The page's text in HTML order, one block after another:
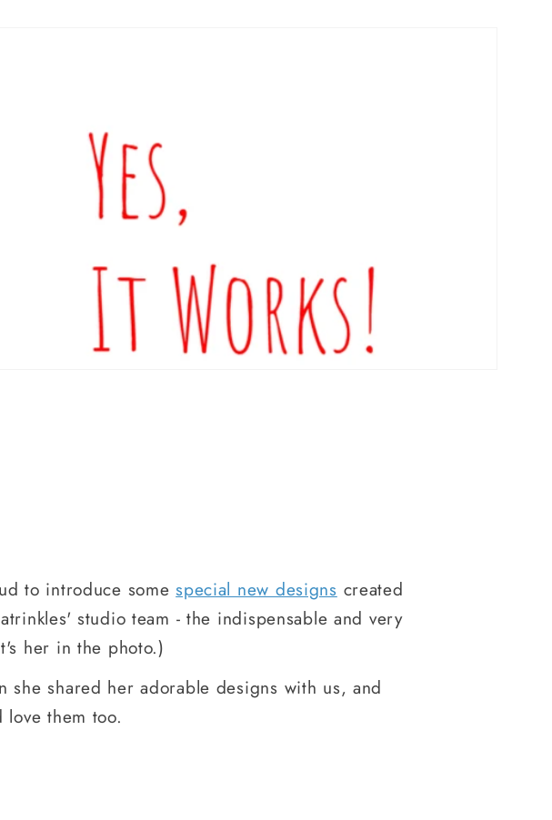
to introduce somespecial new designs created
studio team - the indispensable and very
her in the photo.)
she shared her adorable designs with us, and
love them too.